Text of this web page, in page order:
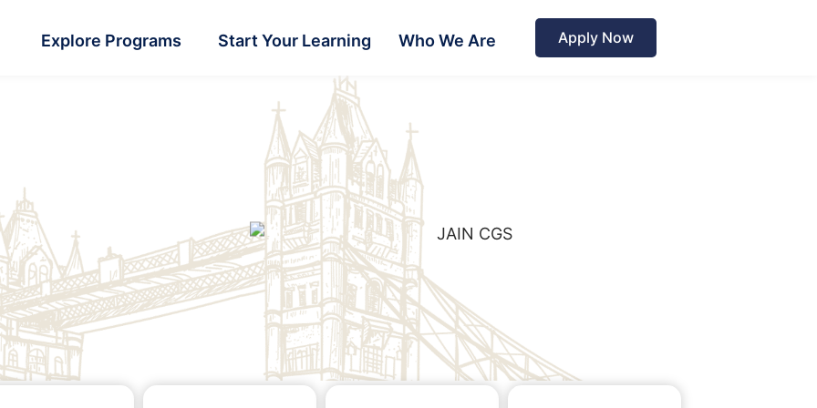
Explore Programs Start Your Learning Who We Are Apply Now